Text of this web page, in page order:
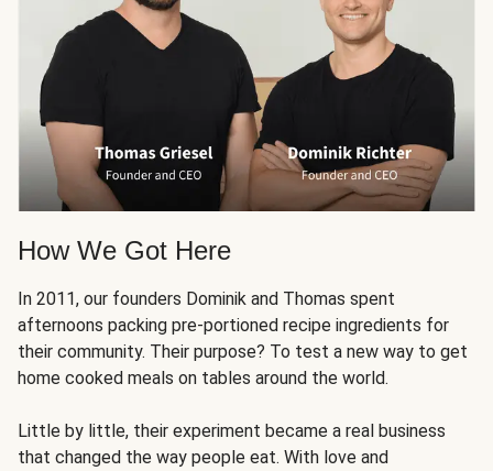
How We Got Here
In 2011, our founders Dominik and Thomas spent
afternoons packing pre-portioned recipe ingredients for
their community. Their purpose? To test a new way to get
home cooked meals on tables around the world.
Little by little, their experiment became a real business
that changed the way people eat. With love and